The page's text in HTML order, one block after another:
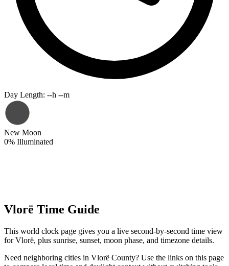
Day Length: --h --m
New Moon
0% Illuminated
Vlorë Time Guide
This world clock page gives you a live second-by-second time view
for Vlorë, plus sunrise, sunset, moon phase, and timezone details.
Need neighboring cities in Vlorë County? Use the links on this page